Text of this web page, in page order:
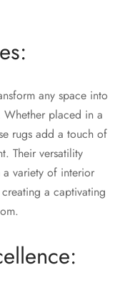
any space into
placed in a
rugs add a touch of
Their versatility
a variety of interior
a captivating